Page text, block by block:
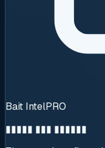
Bait IntelPRO
▮▮▮▮▮ ▮▮▮ ▮▮▮▮▮▮